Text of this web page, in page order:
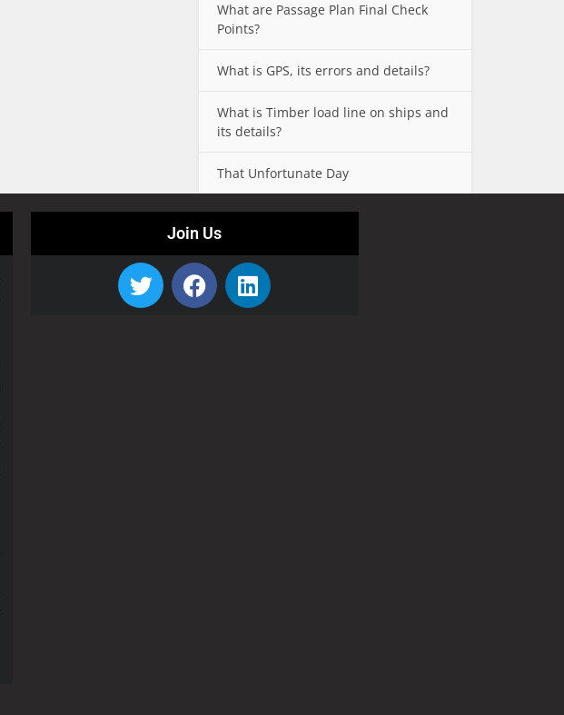
What are Passage Plan Final Check
Points?
What is GPS, its errors and details?
What is Timber load line on ships and
its details?
That Unfortunate Day
Join Us